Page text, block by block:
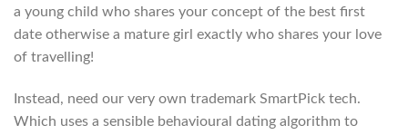
a young child who shares your concept of the best first
date otherwise a mature girl exactly who shares your love
of travelling!
Instead, need our very own trademark SmartPick tech.
Which uses a sensible behavioural dating algorithm to